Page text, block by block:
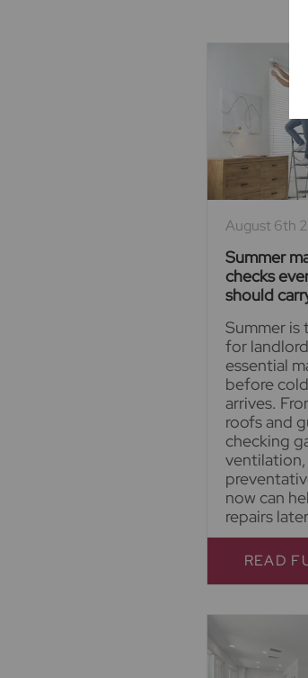
August 6th
Summer
checks
should
Summer
for
essential
before
arrives.
roofs and
checking
now can
repairs
READ